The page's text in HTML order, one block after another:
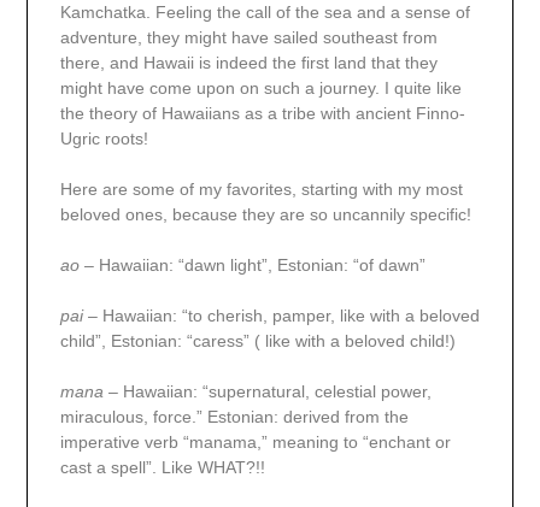
Kamchatka. Feeling the call of the sea and a sense of
adventure, they might have sailed southeast from
there, and Hawaii is indeed the first land that they
might have come upon on such a journey. I quite like
the theory of Hawaiians as a tribe with ancient Finno-
Ugric roots!
Here are some of my favorites, starting with my most
beloved ones, because they are so uncannily specific!
ao– Hawaiian: “dawn light”, Estonian: “of dawn”
pai– Hawaiian: “to cherish, pamper, like with a beloved
child”, Estonian: “caress” ( like with a beloved child!)
mana – Hawaiian: “supernatural, celestial power,
miraculous, force.” Estonian: derived from the
imperative verb “manama,” meaning to “enchant or
cast a spell”. Like WHAT?!!